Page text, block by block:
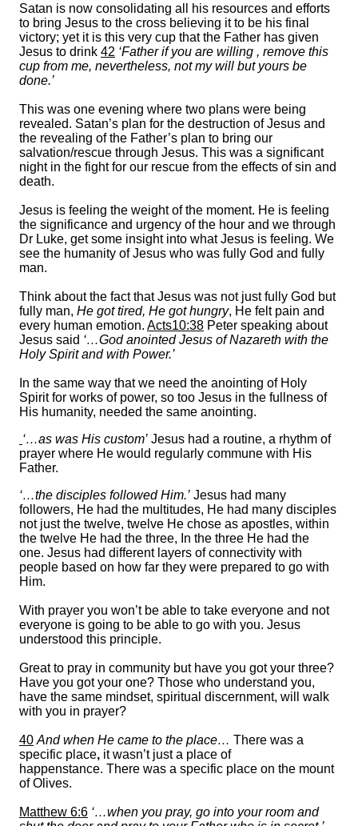
Satan is now consolidating all his resources and efforts
to bring Jesus to the cross believing it to be his final
victory; yet it is this very cup that the Father has given
Jesus to drink 42 ‘Father if you are willing , remove this
cup from me, nevertheless, not my will but yours be
done.’
This was one evening where two plans were being
revealed. Satan’s plan for the destruction of Jesus and
the revealing of the Father’s plan to bring our
salvation/rescue through Jesus. This was a significant
night in the fight for our rescue from the effects of sin and
death.
Jesus is feeling the weight of the moment. He is feeling
the significance and urgency of the hour and we through
Dr Luke, get some insight into what Jesus is feeling. We
see the humanity of Jesus who was fully God and fully
man.
Think about the fact that Jesus was not just fully God but
fully man, He got tired, He got hungry, He felt pain and
every human emotion. Acts10:38 Peter speaking about
Jesus said ‘…God anointed Jesus of Nazareth with the
Holy Spirit and with Power.’
In the same way that we need the anointing of Holy
Spirit for works of power, so too Jesus in the fullness of
His humanity, needed the same anointing.
‘…as was His custom’ Jesus had a routine, a rhythm of
prayer where He would regularly commune with His
Father.
‘…the disciples followed Him.’ Jesus had many
followers, He had the multitudes, He had many disciples
not just the twelve, twelve He chose as apostles, within
the twelve He had the three, In the three He had the
one. Jesus had different layers of connectivity with
people based on how far they were prepared to go with
Him.
With prayer you won’t be able to take everyone and not
everyone is going to be able to go with you. Jesus
understood this principle.
Great to pray in community but have you got your three?
Have you got your one? Those who understand you,
have the same mindset, spiritual discernment, will walk
with you in prayer?
40 And when He came to the place… There was a
specific place, it wasn’t just a place of
happenstance. There was a specific place on the mount
of Olives.
Matthew 6:6 ‘…when you pray, go into your room and